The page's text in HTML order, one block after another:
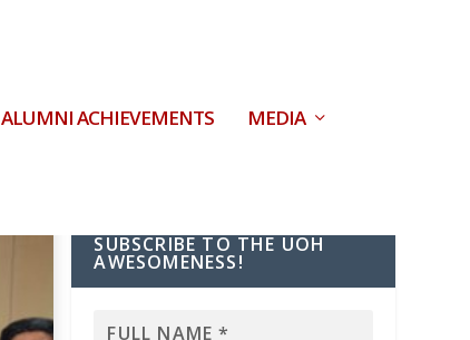
ALUMNI ACHIEVEMENTS MEDIA
SUBSCRIBE TO THE UOH
AWESOMENESS!